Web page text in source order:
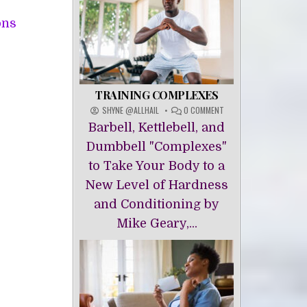
TRAINING COMPLEXES
SHYNE @ALLHAIL 0 COMMENTON
TRAINING
COMPLEXES
Barbell, Kettlebell, and
Dumbbell "Complexes"
to Take Your Body to a
New Level of Hardness
and Conditioning by
Mike Geary,...